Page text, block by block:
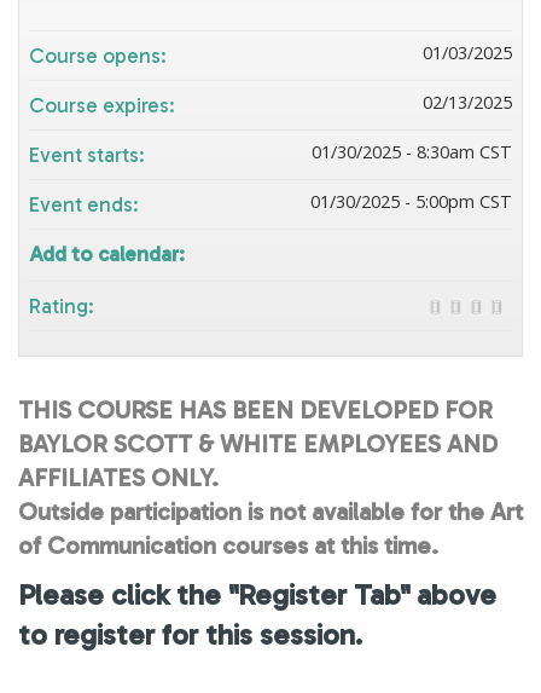
THIS COURSE HAS BEEN DEVELOPED FOR
BAYLOR SCOTT & WHITE EMPLOYEES AND
AFFILIATES ONLY.
Outside participation is not available for the Art
of Communication courses at this time.
Please click the "Register Tab" above
to register for this session.
Course opens: 01/03/2025
Course expires: 02/13/2025
Event starts: 01/30/2025 - 8:30am CST
Event ends: 01/30/2025 - 5:00pm CST
Add to calendar:
Rating: